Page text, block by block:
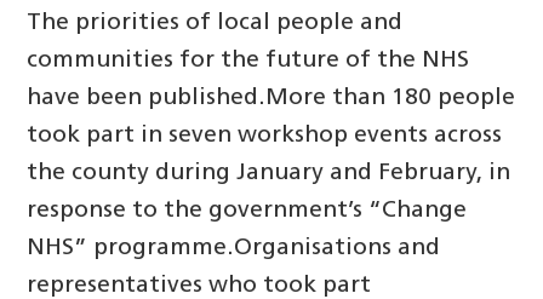
The priorities of local people and
communities for the future of the NHS
have been published.More than 180 people
took part in seven workshop events across
the county during January and February, in
response to the government’s “Change
NHS” programme.Organisations and
representatives who took part